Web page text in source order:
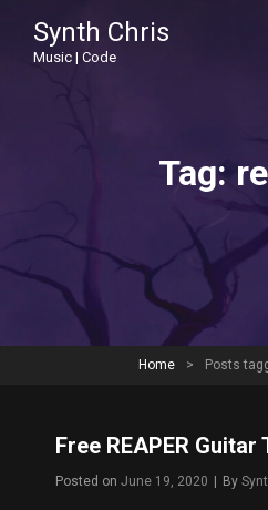
Synth Chris
Music | Code
Tag:
Home > Posts
Free REAPER
Posted on June 19, 2020 By